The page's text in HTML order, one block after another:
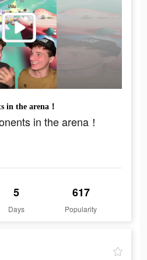
in the arena！
in the arena！
5
Days
617
Popularity